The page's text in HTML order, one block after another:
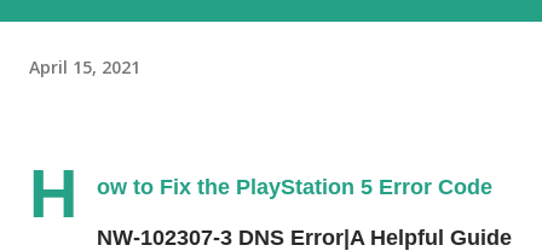
April 15, 2021
H ow to Fix the PlayStation 5 Error Code
NW-102307-3 DNS Error|A Helpful Guide